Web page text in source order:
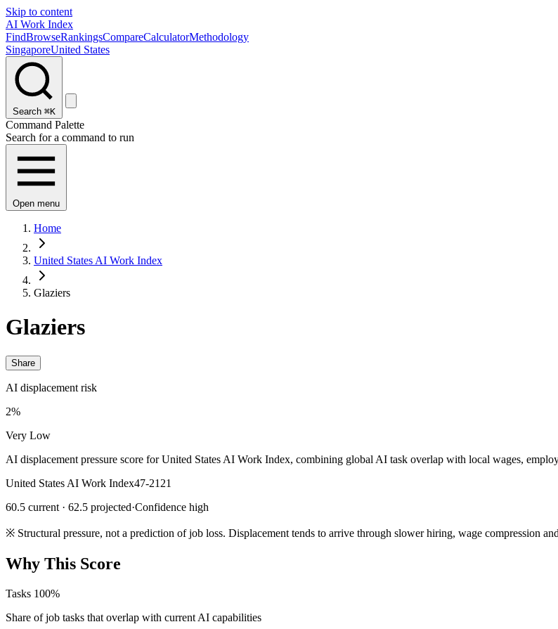
Skip to content
AI Work Index
FindBrowseRankingsCompareCalculatorMethodology
SingaporeUnited States
Search ⌘K
Command Palette
Search for a command to run
Open menu
Home
United States AI Work Index
Glaziers
Glaziers
Share
AI displacement risk
2%
Very Low
AI displacement pressure score for United States AI Work Index, combining global AI task overlap with local wages,
United States AI Work Index47-2121
60.5 current · 62.5 projected·Confidence high
※ Structural pressure, not a prediction of job loss. Displacement tends to arrive through slower hiring, wage compression
Why This Score
Tasks 100%
Share of job tasks that overlap with current AI capabilities